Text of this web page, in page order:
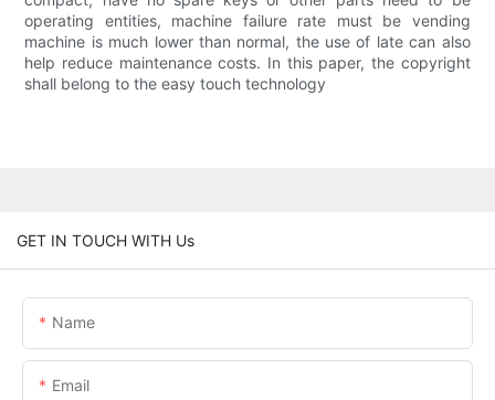
operating entities, machine failure rate must be vending
machine is much lower than normal, the use of late can also
help reduce maintenance costs. In this paper, the copyright
shall belong to the easy touch technology
GET IN TOUCH WITH Us
Name
Email